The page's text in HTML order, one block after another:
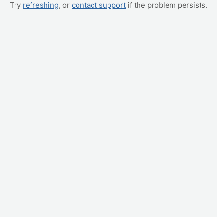
Try refreshing, or contact support if the problem persists.